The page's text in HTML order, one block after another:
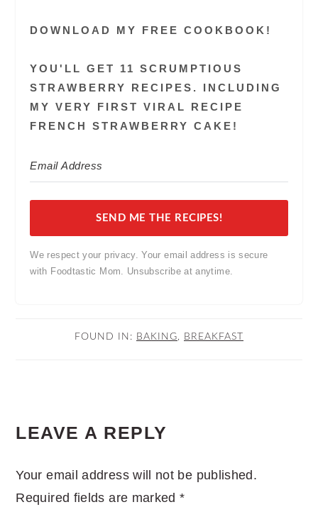
DOWNLOAD MY FREE COOKBOOK!
YOU'LL GET 11 SCRUMPTIOUS
STRAWBERRY RECIPES. INCLUDING
MY VERY FIRST VIRAL RECIPE
FRENCH STRAWBERRY CAKE!
SEND ME THE RECIPES!
We respect your privacy. Your email address is secure
with Foodtastic Mom. Unsubscribe at anytime.
FOUND IN: BAKING, BREAKFAST
INTERACTIONS
LEAVE A REPLY
Your email address will not be published.
Required fields are marked*